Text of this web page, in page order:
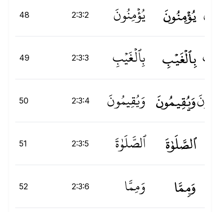
48 2:3:2 يُؤۡمِنُونَ يُؤْمِنُونَ
49 2:3:3 بِٱلۡغَيۡبِ بِٱلْغَيْبِ
50 2:3:4 وَيُقِيمُونَ وَيُقِيمُونَ
51 2:3:5 ٱلصَّلَوٰةَ ٱلصَّلَوٰةَ
52 2:3:6 وَمِمَّا وَمِمَّا